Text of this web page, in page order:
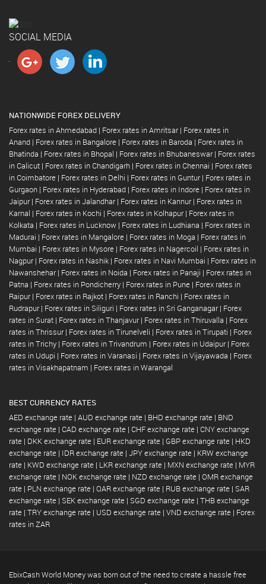
SOCIAL MEDIA
NATIONWIDE FOREX DELIVERY
Forex rates in Ahmedabad | Forex rates in Amritsar | Forex rates in
Anand | Forex rates in Bangalore | Forex rates in Baroda | Forex rates in
Bhatinda | Forex rates in Bhopal | Forex rates in Bhubaneswar | Forex rates
in Calicut | Forex rates in Chandigarh | Forex rates in Chennai | Forex rates
in Coimbatore | Forex rates in Delhi | Forex rates in Guntur | Forex rates in
Gurgaon | Forex rates in Hyderabad | Forex rates in Indore | Forex rates in
Jaipur | Forex rates in Jalandhar | Forex rates in Kannur | Forex rates in
Karnal | Forex rates in Kochi | Forex rates in Kolhapur | Forex rates in
Kolkata | Forex rates in Lucknow | Forex rates in Ludhiana | Forex rates in
Madurai | Forex rates in Mangalore | Forex rates in Moga | Forex rates in
Mumbai | Forex rates in Mysore | Forex rates in Nagercoil | Forex rates in
Nagpur | Forex rates in Nashik | Forex rates in Navi Mumbai | Forex rates in
Nawanshehar | Forex rates in Noida | Forex rates in Panaji | Forex rates in
Patna | Forex rates in Pondicherry | Forex rates in Pune | Forex rates in
Raipur | Forex rates in Rajkot | Forex rates in Ranchi | Forex rates in
Rudrapur | Forex rates in Siliguri | Forex rates in Sri Ganganagar | Forex
rates in Surat | Forex rates in Thanjavur | Forex rates in Thiruvalla | Forex
rates in Thrissur | Forex rates in Tirunelveli | Forex rates in Tirupati | Forex
rates in Trichy | Forex rates in Trivandrum | Forex rates in Udaipur | Forex
rates in Udupi | Forex rates in Varanasi | Forex rates in Vijayawada | Forex
rates in Visakhapatnam | Forex rates in Warangal
BEST CURRENCY RATES
AED exchange rate | AUD exchange rate | BHD exchange rate | BND
exchange rate | CAD exchange rate | CHF exchange rate | CNY exchange
rate | DKK exchange rate | EUR exchange rate | GBP exchange rate | HKD
exchange rate | IDR exchange rate | JPY exchange rate | KRW exchange
rate | KWD exchange rate | LKR exchange rate | MXN exchange rate | MYR
exchange rate | NOK exchange rate | NZD exchange rate | OMR exchange
rate | PLN exchange rate | QAR exchange rate | RUB exchange rate | SAR
exchange rate | SEK exchange rate | SGD exchange rate | THB exchange
rate | TRY exchange rate | USD exchange rate | VND exchange rate | Forex
rates in ZAR
EbixCash World Money was born out of the need to create a hassle free